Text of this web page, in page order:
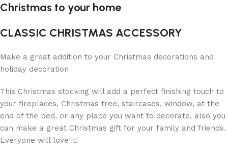
Christmas to your home
CLASSIC CHRISTMAS ACCESSORY
Make a great addition to your Christmas decorations and
holiday decoration
This Christmas stocking will add a perfect finishing touch to
your fireplaces, Christmas tree, staircases, window, at the
end of the bed, or any place you want to decorate, also you
can make a great Christmas gift for your family and friends.
Everyone will love it!